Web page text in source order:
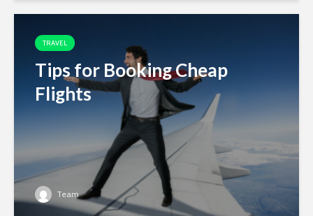
TRAVEL
Tips for Booking Cheap
Flights
Team